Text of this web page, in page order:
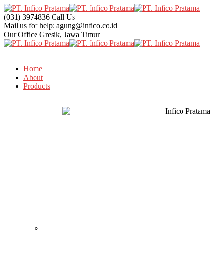
(031) 3974836 Call Us
Mail us for help: agung@infico.co.id
Our Office Gresik, Jawa Timur
Home
About
Products